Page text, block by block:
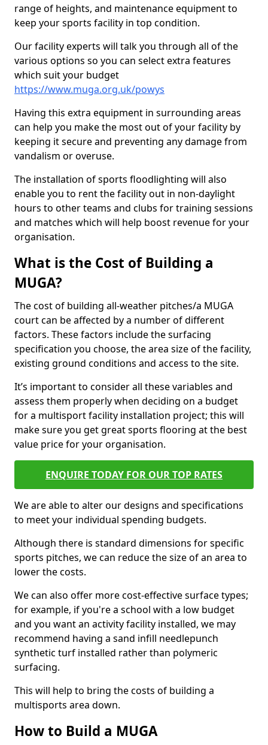
range of heights, and maintenance equipment to
keep your sports facility in top condition.
Our facility experts will talk you through all of the
various options so you can select extra features
which suit your budget
https://www.muga.org.uk/powys
Having this extra equipment in surrounding areas
can help you make the most out of your facility by
keeping it secure and preventing any damage from
vandalism or overuse.
The installation of sports floodlighting will also
enable you to rent the facility out in non-daylight
hours to other teams and clubs for training sessions
and matches which will help boost revenue for your
organisation.
What is the Cost of Building a
MUGA?
The cost of building all-weather pitches/a MUGA
court can be affected by a number of different
factors. These factors include the surfacing
specification you choose, the area size of the facility,
existing ground conditions and access to the site.
It’s important to consider all these variables and
assess them properly when deciding on a budget
for a multisport facility installation project; this will
make sure you get great sports flooring at the best
value price for your organisation.
ENQUIRE TODAY FOR OUR TOP RATES
We are able to alter our designs and specifications
to meet your individual spending budgets.
Although there is standard dimensions for specific
sports pitches, we can reduce the size of an area to
lower the costs.
We can also offer more cost-effective surface types;
for example, if you're a school with a low budget
and you want an activity facility installed, we may
recommend having a sand infill needlepunch
synthetic turf installed rather than polymeric
surfacing.
This will help to bring the costs of building a
multisports area down.
How to Build a MUGA